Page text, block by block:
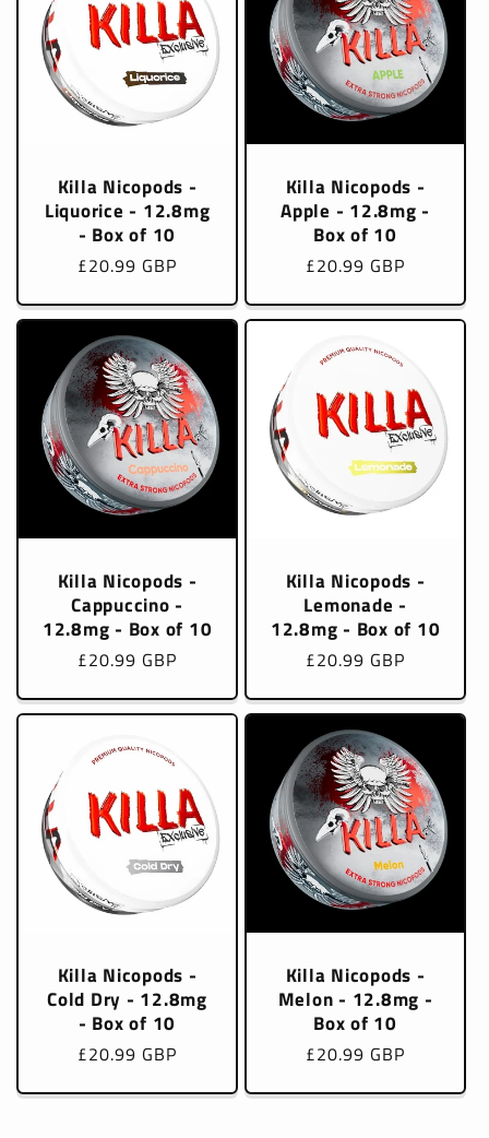
Killa Nicopods -
Liquorice - 12.8mg
- Box of 10
Regular
£20.99 GBP
Killa Nicopods -
Apple - 12.8mg -
Box of 10
Regular
£20.99 GBP
Killa Nicopods -
Cappuccino -
12.8mg - Box of 10
Regular
£20.99 GBP
Killa Nicopods -
Lemonade -
12.8mg - Box of 10
Regular
£20.99 GBP
Killa Nicopods -
Cold Dry - 12.8mg
- Box of 10
Regular
£20.99 GBP
Killa Nicopods -
Melon - 12.8mg -
Box of 10
Regular
£20.99 GBP